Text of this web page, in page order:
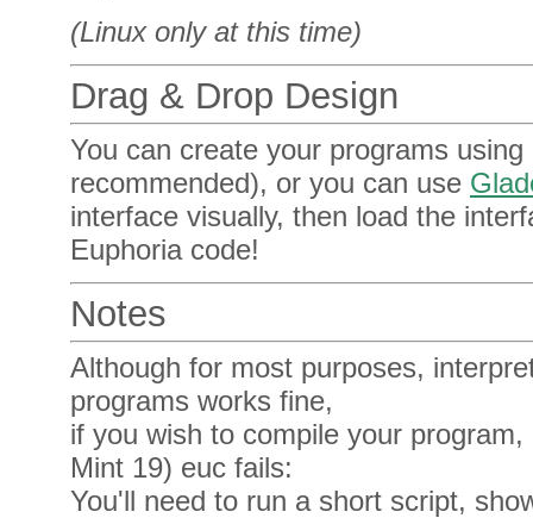
(Linux only at this time)
Drag & Drop Design
You can create your programs
recommended), or you can use
interface visually, then load the
Euphoria code!
Notes
Although for most purposes,
programs works fine,
if you wish to compile your
Mint 19) euc fails:
You'll need to run a short script,